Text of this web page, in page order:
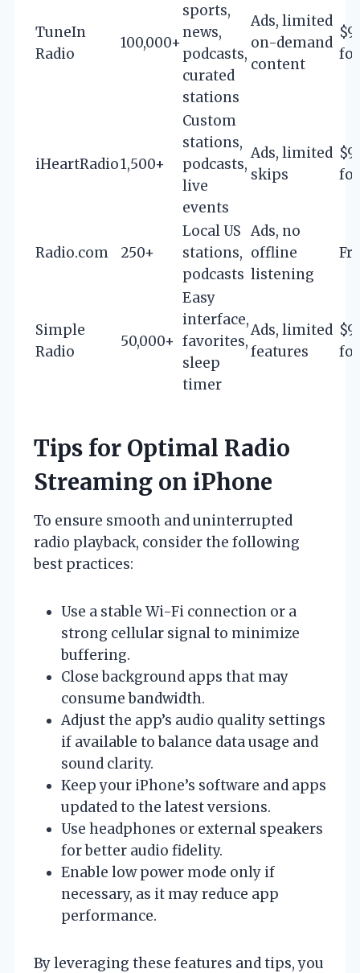
TuneIn
Radio
100,000+
sports,
news,
podcasts,
curated
stations
Ads, limited
on-demand
content
iHeartRadio1,500+
Custom
stations,
podcasts,
live
events
Ads, limited
skips
Radio.com 250+
Local US
stations,
podcasts
Ads, no
offline
listening
Simple
Radio
50,000+
Easy
interface,
favorites,
sleep
timer
Ads, limited
features
Tips for Optimal Radio
Streaming on iPhone
To ensure smooth and uninterrupted
radio playback, consider the following
best practices:
Use a stable Wi-Fi connection or a
strong cellular signal to minimize
buffering.
Close background apps that may
consume bandwidth.
Adjust the app’s audio quality settings
if available to balance data usage and
sound clarity.
Keep your iPhone’s software and apps
updated to the latest versions.
Use headphones or external speakers
for better audio fidelity.
Enable low power mode only if
necessary, as it may reduce app
performance.
By leveraging these features and tips, you